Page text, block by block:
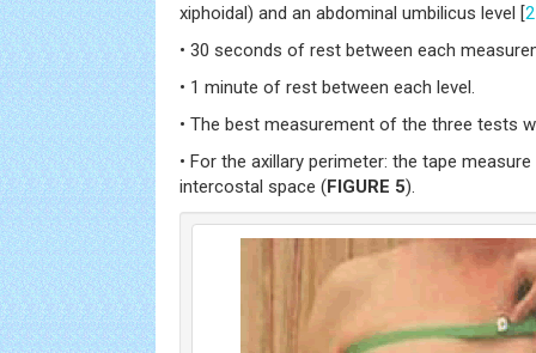
xiphoidal) and an abdominal umbilicus level [
• 30 seconds of rest between each
• 1 minute of rest between each level.
• The best measurement of the three tests
• For the axillary perimeter: the tape
intercostal space (FIGURE 5).